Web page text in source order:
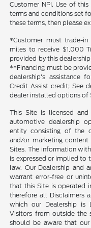
Customer NPI. Use of
terms and conditions set
these terms, then please
*Customer must trade-
miles to receive $1,000
provided by this
**Financing must be
dealership's assistance
Credit Assist credit; See
dealer installed options of
This Site is licensed
automotive dealership
entity consisting of the
and/or marketing content
Sites. The information
is expressed or implied to
law. Our Dealership and
warrant error-free or
that this Site is operated
therefore all Disclaimers
which our Dealership is
Visitors from outside the
should be aware that